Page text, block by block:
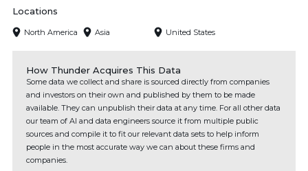
Locations
North America Asia United States
How Thunder Acquires This Data
Some data we collect and share is sourced directly from companies
and investors on their own and published by them to be made
available. They can unpublish their data at any time. For all other data
our team of AI and data engineers source it from multiple public
sources and compile it to fit our relevant data sets to help inform
people in the most accurate way we can about these firms and
companies.